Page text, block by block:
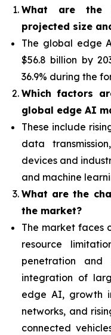
What are the
projected size
The global edge
$56.8 billion by
36.9% during the
Which factors
global edge AI
These include
data
devices and
and machine
What are the
the market?
The market faces
resource
penetration and
integration of
edge AI, growth
networks, and
connected